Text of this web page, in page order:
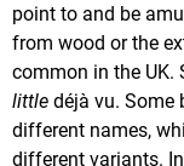
point to and be
from wood or the
common in the UK.
little déjà vu. Some
different names,
different variants.